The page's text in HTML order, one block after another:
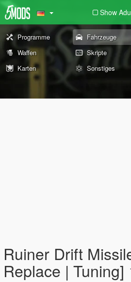
Show
Programme Fahrzeuge
Waffen
Skripte
Karten
Sonstiges
Ruiner Drift
Replace | Tuning]